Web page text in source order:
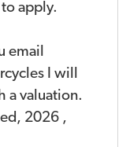
apply.
email
I will
a valuation.
, 2026 ,